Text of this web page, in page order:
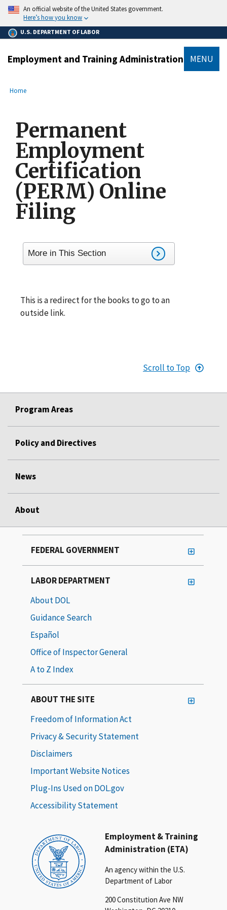
main
content
An official website of the United States government.
Here’s how you know
U.S. DEPARTMENT OF LABOR
Employment and Training Administration MENU
Breadcrumb
Home
Permanent
Employment
Certification
(PERM) Online
Filing
More in This Section
This is a redirect for the books to go to an
outside link.
Scroll to Top
Program Areas
Policy and Directives
News
About
Employment & Training
Administration (ETA)
An agency within the U.S.
Department of Labor
200 Constitution Ave NW
FEDERAL GOVERNMENT
LABOR DEPARTMENT
About DOL
Guidance Search
Español
Office of Inspector General
A to Z Index
ABOUT THE SITE
Freedom of Information Act
Privacy & Security Statement
Disclaimers
Important Website Notices
Plug-Ins Used on DOL.gov
Accessibility Statement